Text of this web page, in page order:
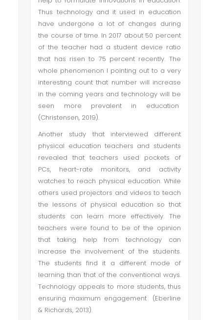
Thus technology and it used in education
have undergone a lot of changes during
the course of time. In 2017 about 50 percent
of the teacher had a student device ratio
that has risen to 75 percent recently. The
whole phenomenon I pointing out to a very
interesting count that number will increase
in the coming years and technology will be
seen more prevalent in education
(Christensen, 2019).
Another study that interviewed different
physical education teachers and students
revealed that teachers used pockets of
PCs, heart-rate monitors, and activity
watches to reach physical education. While
others used projectors and videos to teach
the lessons of physical education so that
students can learn more effectively. The
teachers were found to be of the opinion
that taking help from technology can
increase the involvement of the students.
The students find it a different mode of
learning than that of the conventional ways.
Technology appeals to more students, thus
ensuring maximum engagement (Eberline
& Richards, 2013).